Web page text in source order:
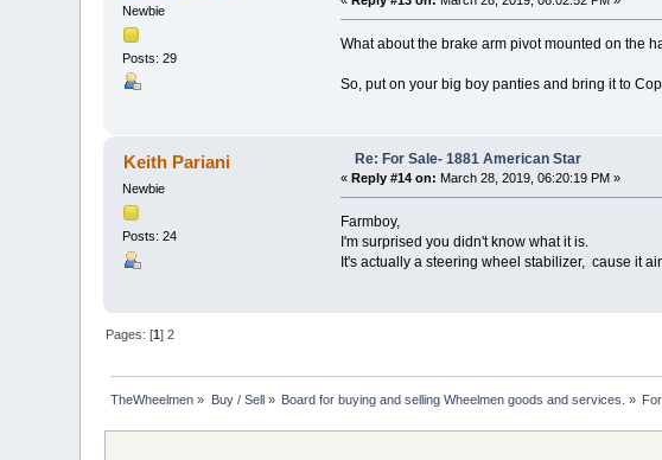
Newbie
Posts: 29
What about the brake arm pivot mounted on the
So, put on your big boy panties and bring it to
Keith Pariani
Newbie
Posts: 24
Re: For Sale- 1881 American Star
« Reply #14 on: March 28, 2019, 06:20:19 PM »
Farmboy,
I'm surprised you didn't know what it is.
It's actually a steering wheel stabilizer, cause it
Pages: [1]2
TheWheelmen » Buy / Sell » Board for buying and selling Wheelmen goods and services. »